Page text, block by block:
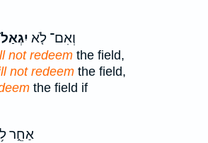
וְאִם־ לֹ֤א
not redeem the field,
not redeem the field,
the field if
אַחֵ֑ר